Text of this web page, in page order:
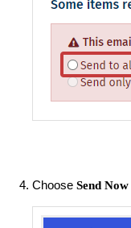
Choose Send Now